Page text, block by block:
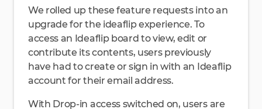
We rolled up these feature requests into an
upgrade for the ideaflip experience. To
access an Ideaflip board to view, edit or
contribute its contents, users previously
have had to create or sign in with an Ideaflip
account for their email address.
With Drop-in access switched on, users are